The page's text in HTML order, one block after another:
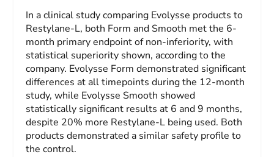
In a clinical study comparing Evolysse products to
Restylane-L, both Form and Smooth met the 6-
month primary endpoint of non-inferiority, with
statistical superiority shown, according to the
company. Evolysse Form demonstrated significant
differences at all timepoints during the 12-month
study, while Evolysse Smooth showed
statistically significant results at 6 and 9 months,
despite 20% more Restylane-L being used. Both
products demonstrated a similar safety profile to
the control.